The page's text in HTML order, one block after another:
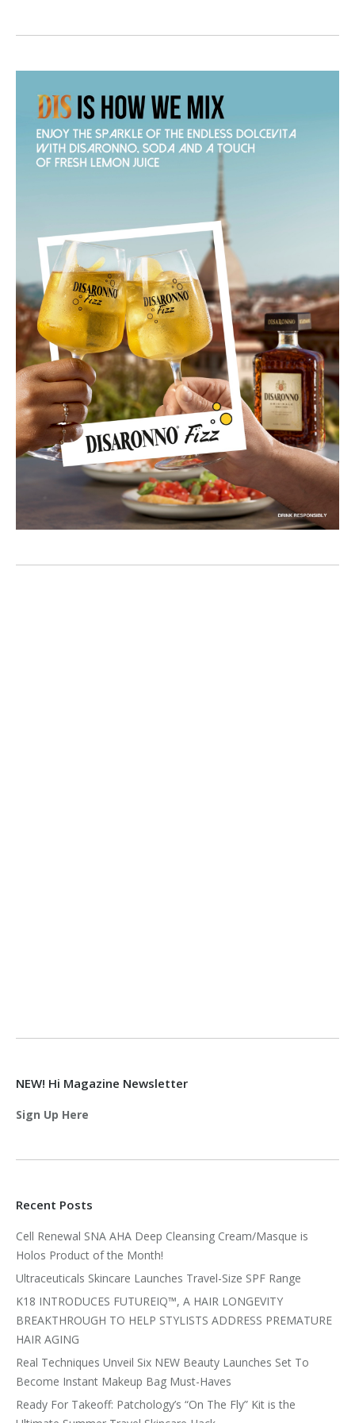
NEW! Hi Magazine Newsletter
Sign Up Here
Recent Posts
Cell Renewal SNA AHA Deep Cleansing Cream/Masque is
Holos Product of the Month!
Ultraceuticals Skincare Launches Travel-Size SPF Range
K18 INTRODUCES FUTUREIQ™, A HAIR LONGEVITY
BREAKTHROUGH TO HELP STYLISTS ADDRESS PREMATURE
HAIR AGING
Real Techniques Unveil Six NEW Beauty Launches Set To
Become Instant Makeup Bag Must-Haves
Ready For Takeoff: Patchology’s “On The Fly” Kit is the